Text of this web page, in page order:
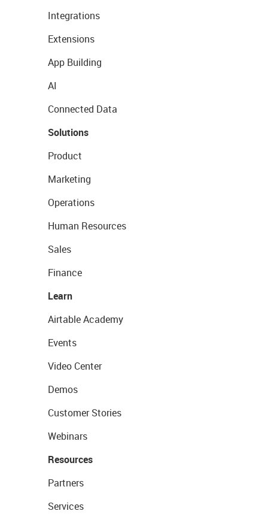
Integrations
Extensions
App Building
AI
Connected Data
Solutions
Product
Marketing
Operations
Human Resources
Sales
Finance
Learn
Airtable Academy
Events
Video Center
Demos
Customer Stories
Webinars
Resources
Partners
Services